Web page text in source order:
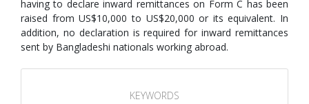
having to declare inward remittances on Form C has been
raised from US$10,000 to US$20,000 or its equivalent. In
addition, no declaration is required for inward remittances
sent by Bangladeshi nationals working abroad.
KEYWORDS